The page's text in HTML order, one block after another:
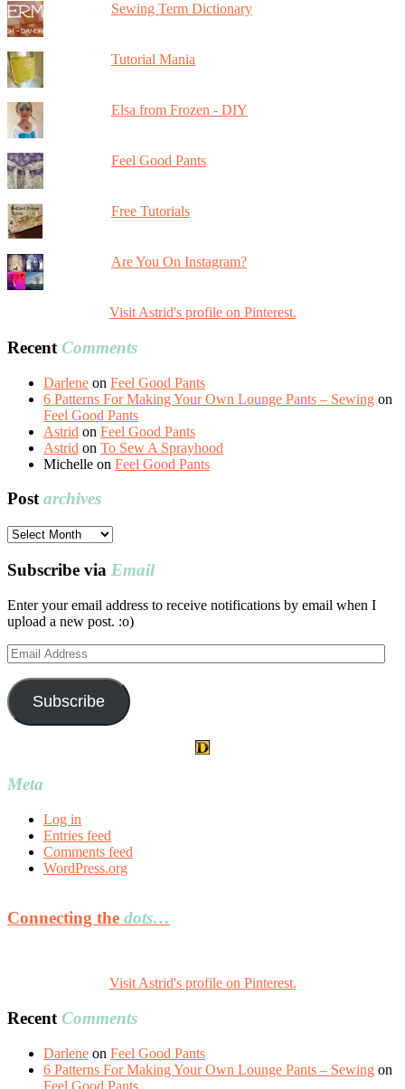
Sewing Term Dictionary
Tutorial Mania
Elsa from Frozen - DIY
Feel Good Pants
Free Tutorials
Are You On Instagram?
Visit Astrid's profile on Pinterest.
Recent Comments
Darlene on Feel Good Pants
6 Patterns For Making Your Own Lounge Pants – Sewing on
Feel Good Pants
Astrid on Feel Good Pants
Astrid on To Sew A Sprayhood
Michelle on Feel Good Pants
Postarchives
Post
Subscribe via Email
Enter your email address to receive notifications by email when I
upload a new post. :o)
Email
Address
Subscribe
Meta
Log in
Entries feed
Comments feed
WordPress.org
Connecting the dots…
Visit Astrid's profile on Pinterest.
Recent Comments
Darlene on Feel Good Pants
6 Patterns For Making Your Own Lounge Pants – Sewing on
Feel Good Pants